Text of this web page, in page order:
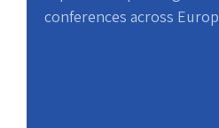
conferences across